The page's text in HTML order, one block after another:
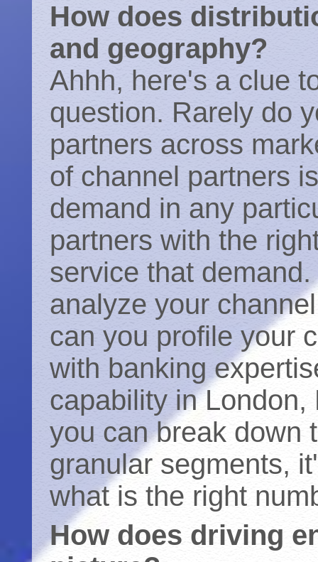
How does
and geography?
Ahhh, here's a clue
question. Rarely do
partners across
of channel partners
demand in any
partners with the
service that
analyze your
can you profile your
with banking
capability in London,
you can break down
granular segments,
what is the right
How does driving